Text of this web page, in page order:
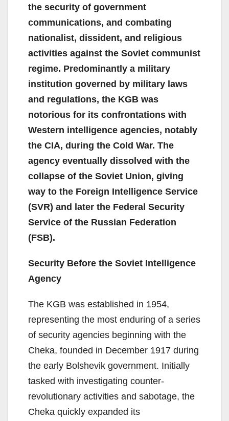
the security of government
communications, and combating
nationalist, dissident, and religious
activities against the Soviet communist
regime. Predominantly a military
institution governed by military laws
and regulations, the KGB was
notorious for its confrontations with
Western intelligence agencies, notably
the CIA, during the Cold War. The
agency eventually dissolved with the
collapse of the Soviet Union, giving
way to the Foreign Intelligence Service
(SVR) and later the Federal Security
Service of the Russian Federation
(FSB).
Security Before the Soviet Intelligence
Agency
The KGB was established in 1954,
representing the most enduring of a series
of security agencies beginning with the
Cheka, founded in December 1917 during
the early Bolshevik government. Initially
tasked with investigating counter-
revolutionary activities and sabotage, the
Cheka quickly expanded its